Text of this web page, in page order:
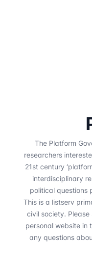
The Platform
researchers
21st century
interdisciplinary
political questions
This is a listserv
civil society.
personal website in
any questions